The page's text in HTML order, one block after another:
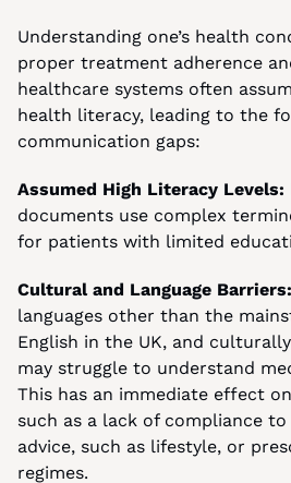
Understanding one’s health
proper treatment adherence
healthcare systems often
health literacy, leading to the
communication gaps:
Assumed High Literacy Levels:
documents use complex
for patients with limited
Cultural and Language Barriers:
languages other than the
English in the UK, and
may struggle to understand
This has an immediate effect
such as a lack of compliance
advice, such as lifestyle, or
regimes.